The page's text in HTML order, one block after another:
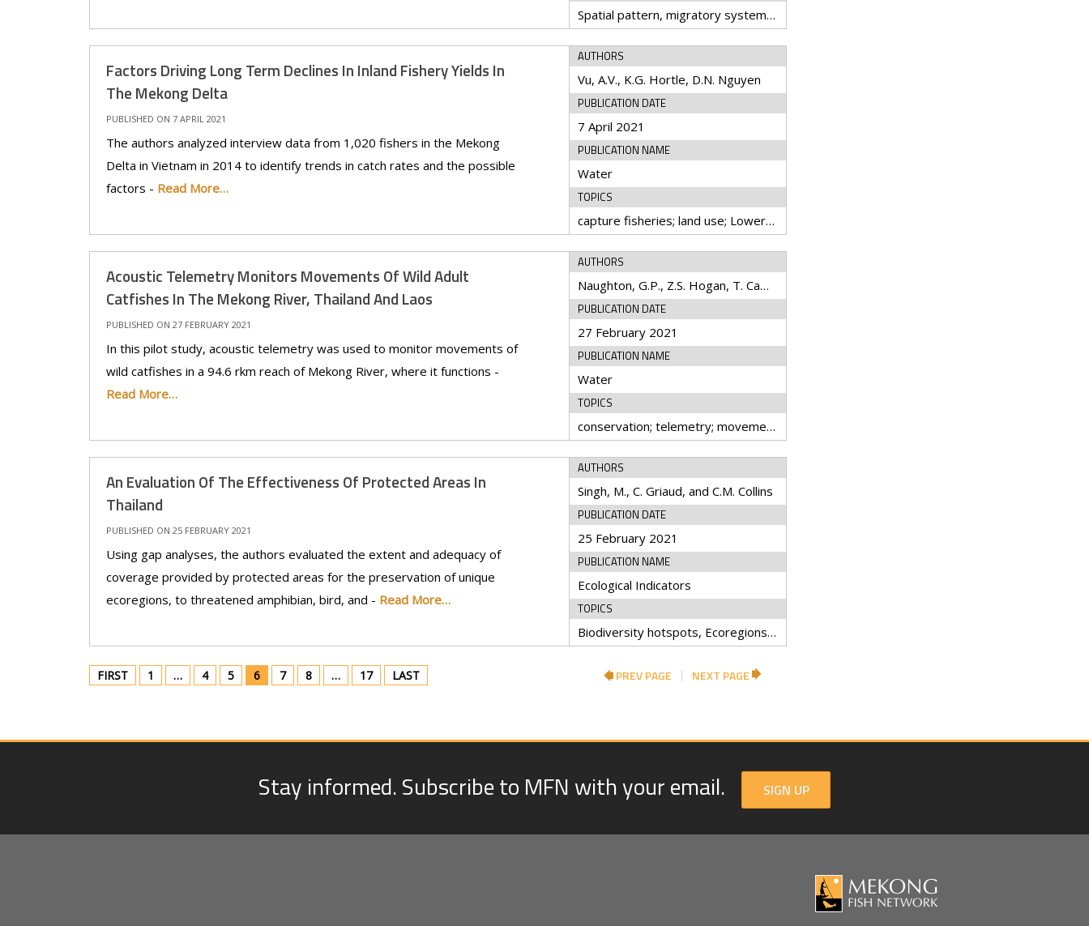
Spatial pattern, migratory system, fisheries, multiple stresses, countermeasure
Factors Driving Long Term Declines In Inland Fishery Yields In
The Mekong Delta
PUBLISHED ON 7 APRIL 2021
The authors analyzed interview data from 1,020 fishers in the Mekong
Delta in Vietnam in 2014 to identify trends in catch rates and the possible
factors - Read More…
AUTHORS
Vu, A.V., K.G. Hortle, D.N. Nguyen
PUBLICATION DATE
7 April 2021
PUBLICATION NAME
Water
TOPICS
capture fisheries; land use; Lower Mekong Basin; fish migration; flooding; habitat fragmentation; overfishing
Acoustic Telemetry Monitors Movements Of Wild Adult
Catfishes In The Mekong River, Thailand And Laos
PUBLISHED ON 27 FEBRUARY 2021
In this pilot study, acoustic telemetry was used to monitor movements of
wild catfishes in a 94.6 rkm reach of Mekong River, where it functions -
Read More…
AUTHORS
Naughton, G.P., Z.S. Hogan, T. Campbell, P.J. Graf, C. Farwell, and N. Sukumasavin
PUBLICATION DATE
27 February 2021
PUBLICATION NAME
Water
TOPICS
conservation; telemetry; movement; migration; migratory fish; habitat; hydropower; tropical; transboundary; Southeast Asia
An Evaluation Of The Effectiveness Of Protected Areas In
Thailand
PUBLISHED ON 25 FEBRUARY 2021
Using gap analyses, the authors evaluated the extent and adequacy of
coverage provided by protected areas for the preservation of unique
ecoregions, to threatened amphibian, bird, and - Read More…
AUTHORS
Singh, M., C. Griaud, and C.M. Collins
PUBLICATION DATE
25 February 2021
PUBLICATION NAME
Ecological Indicators
TOPICS
Biodiversity hotspots, Ecoregions, Elevation, National parks, Protected areas, Wildlife sanctuaries, Thailand, Gap analysis, IUCN categories
FIRST 1 … 4 5 6 7 8 … 17 LAST PREV PAGE NEXT PAGE
Stay informed. Subscribe to MFN with your email. SIGN UP